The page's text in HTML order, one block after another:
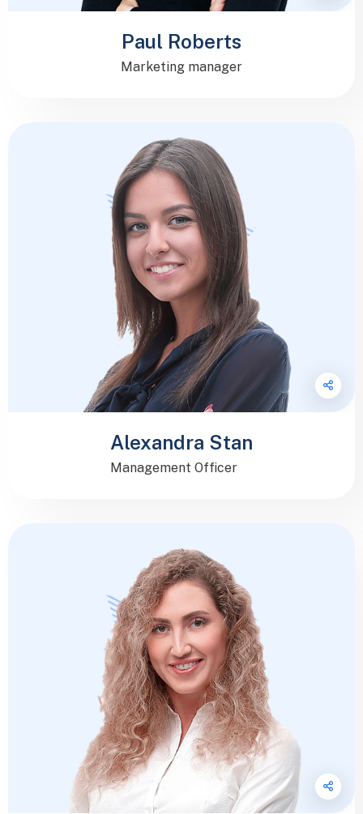
Paul Roberts
Marketing manager
Alexandra Stan
Management Officer